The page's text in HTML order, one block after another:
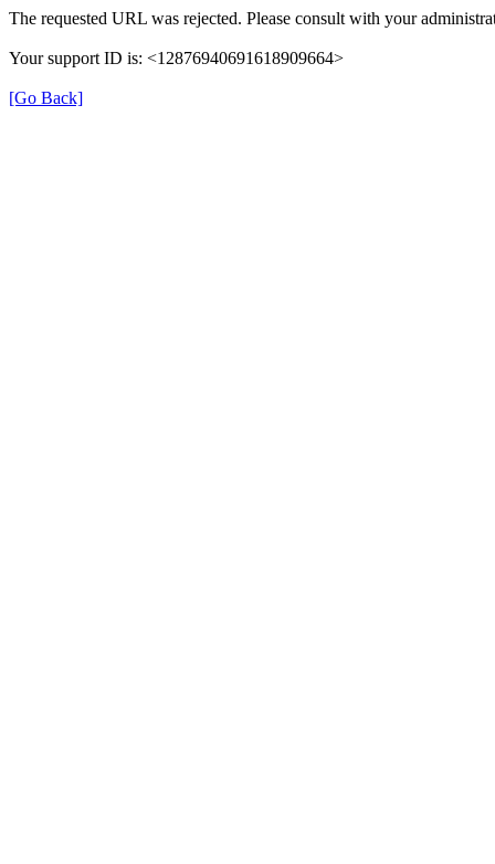
The requested URL was rejected. Please consult with your
Your support ID is: <12876940691618909664>
[Go Back]